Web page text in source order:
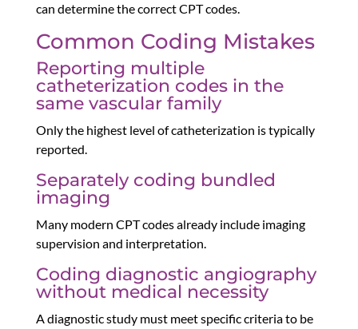
can determine the correct CPT codes.
Common Coding Mistakes
Reporting multiple
catheterization codes in the
same vascular family
Only the highest level of catheterization is typically
reported.
Separately coding bundled
imaging
Many modern CPT codes already include imaging
supervision and interpretation.
Coding diagnostic angiography
without medical necessity
A diagnostic study must meet specific criteria to be